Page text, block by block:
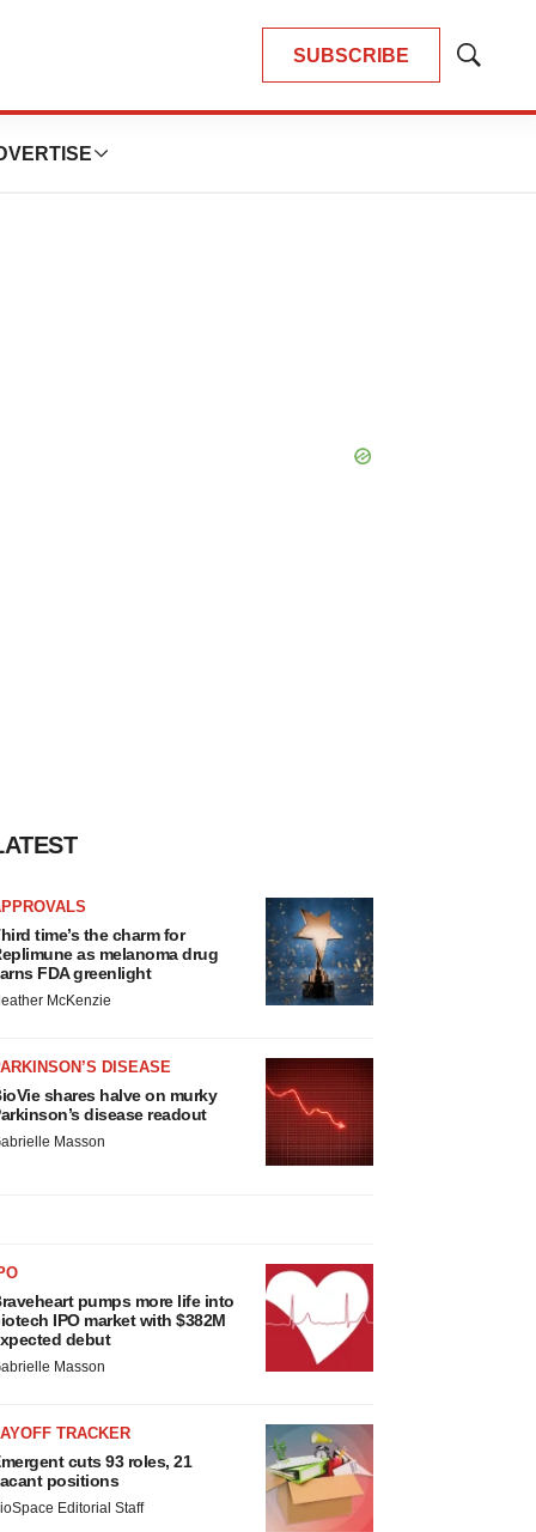
SUBSCRIBE
Show
time’s the charm for
as melanoma drug
FDA greenlight
McKenzie
DISEASE
shares halve on murky
disease readout
Masson
pumps more life into
IPO market with $382M
debut
Masson
TRACKER
cuts 93 roles, 21
positions
Editorial Staff